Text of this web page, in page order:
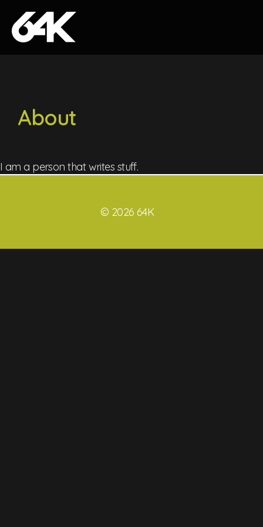
Skip to content
About
I am a person that writes stuff.
© 2026 64K